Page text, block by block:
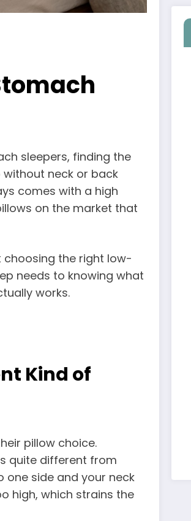
sleepers, finding the
neck or back
comes with a high
on the market that
choosing the right low-
needs to knowing what
works.
Kind of
pillow choice.
quite different from
one side and your neck
high, which strains the